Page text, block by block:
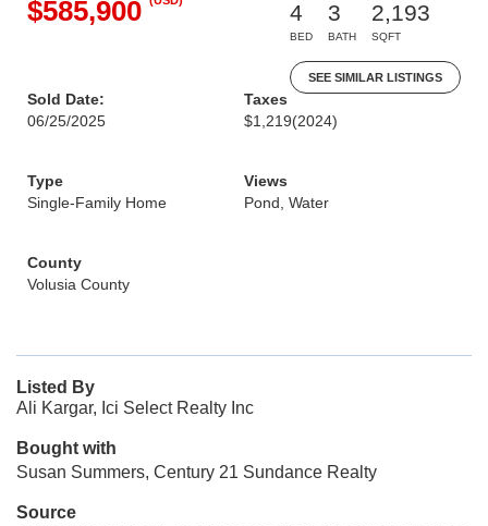
$585,900 4
BED
3
BATH
2,193
SQFT
SEE SIMILAR LISTINGS
Sold Date:
06/25/2025
Taxes
$1,219(2024)
Type
Single-Family Home
Views
Pond, Water
County
Volusia County
Listed By
Ali Kargar, Ici Select Realty Inc
Bought with
Susan Summers, Century 21 Sundance Realty
Source